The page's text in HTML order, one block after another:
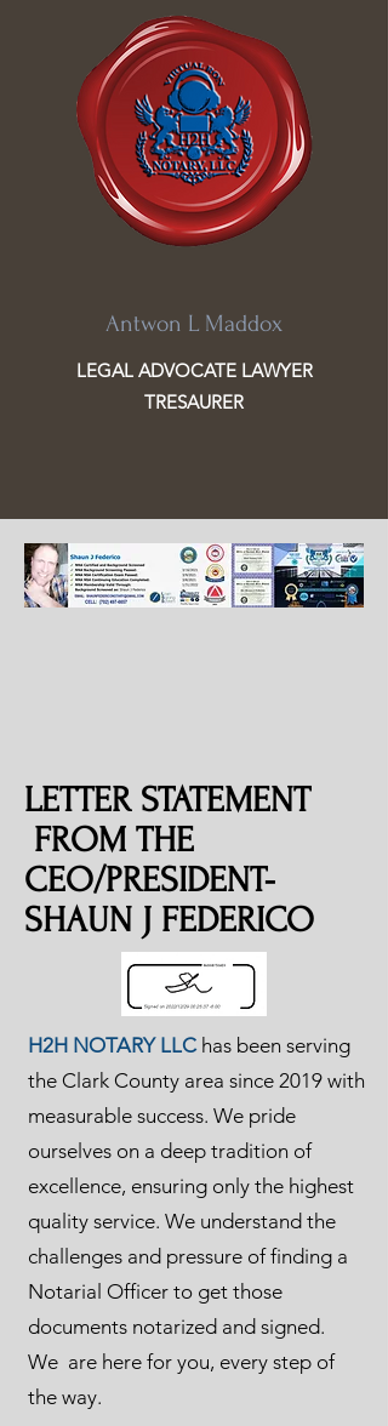
Antwon L Maddox
LEGAL ADVOCATE LAWYER
TRESAURER
LETTER STATEMENT
FROM THE
CEO/PRESIDENT-
SHAUN J FEDERICO
H2H NOTARY LLChas been serving
the Clark County area since 2019 with
measurable success. We pride
ourselves on a deep tradition of
excellence, ensuring only the highest
quality service. We understand the
challenges and pressure of finding a
Notarial Officer to get those
documents notarized and signed.
We are here for you, every step of
the way.